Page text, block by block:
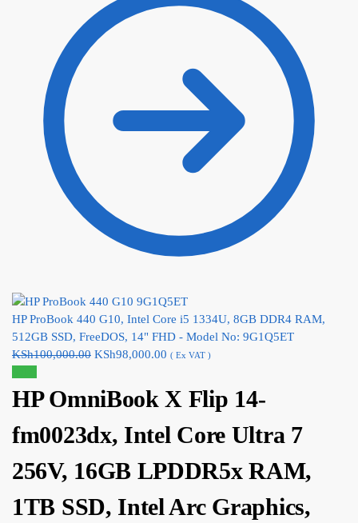
HP ProBook 440 G10, Intel Core i5 1334U, 8GB DDR4 RAM,
512GB SSD, FreeDOS, 14" FHD - Model No: 9G1Q5ET
KSh100,000.00 KSh98,000.00 ( Ex VAT )
HP OmniBook X Flip 14-
fm0023dx, Intel Core Ultra 7
256V, 16GB LPDDR5x RAM,
1TB SSD, Intel Arc Graphics,